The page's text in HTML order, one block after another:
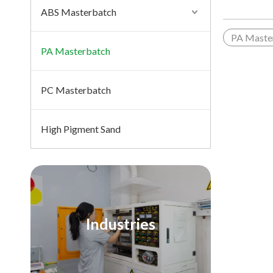
ABS Masterbatch
PA Masterbatch
PC Masterbatch
High Pigment Sand
Industries
PA